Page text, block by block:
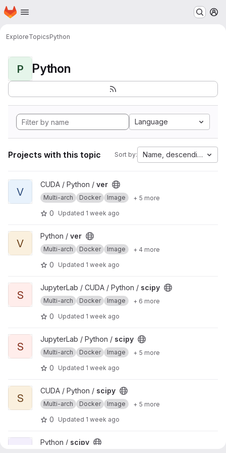
Skip to main content
Homepage
ExploreTopicsPython
P Python
Language
Projects with this topic Sort by: Name, descending
View ver project
V
CUDA / Python / ver
Multi-arch Docker Image + 5 more
0 Updated 1 week ago
View ver project
V
Python / ver
Multi-arch Docker Image + 4 more
0 Updated 1 week ago
View scipy project
S
JupyterLab / CUDA / Python / scipy
Multi-arch Docker Image + 6 more
0 Updated 1 week ago
View scipy project
S
JupyterLab / Python / scipy
Multi-arch Docker Image + 5 more
0 Updated 1 week ago
View scipy project
S
CUDA / Python / scipy
Multi-arch Docker Image + 5 more
0 Updated 1 week ago
View scipy project
Python / scipy